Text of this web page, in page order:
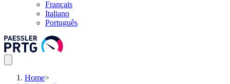
Français
Italiano
Português
Home>